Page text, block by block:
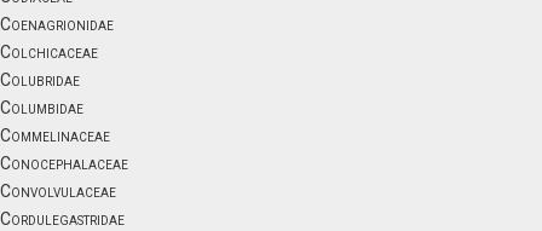
Coenagrionidae
Colchicaceae
Colubridae
Columbidae
Commelinaceae
Conocephalaceae
Convolvulaceae
Cordulegastridae